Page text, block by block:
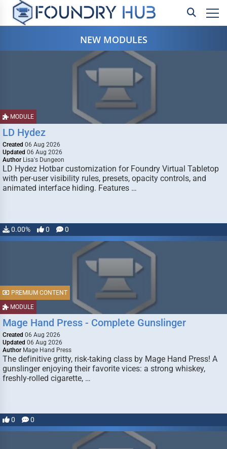
NEW MODULES
MODULE
LD Hydez
Created 06 Aug 2026
Updated 06 Aug 2026
Author Lisa's Dungeon
LD Hydez Hotbar customization for Foundry Virtual Tabletop
with per-user visibility rules, presets, opacity controls, and
animated interface hiding. Features …
0.00% 0 0
MODULE
PREMIUM CONTENT
Mage Hand Press - Complete Gunslinger
Created 06 Aug 2026
Updated 06 Aug 2026
Author Mage Hand Press
The definitive gritty, risk-taking class by Mage Hand Press! A
gunslinger enjoying their favorite vices: a strong whiskey,
freshly-rolled cigarette, …
0 0